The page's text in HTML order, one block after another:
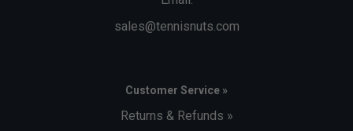
sales@tennisnuts.com
Customer Service »
Returns & Refunds »